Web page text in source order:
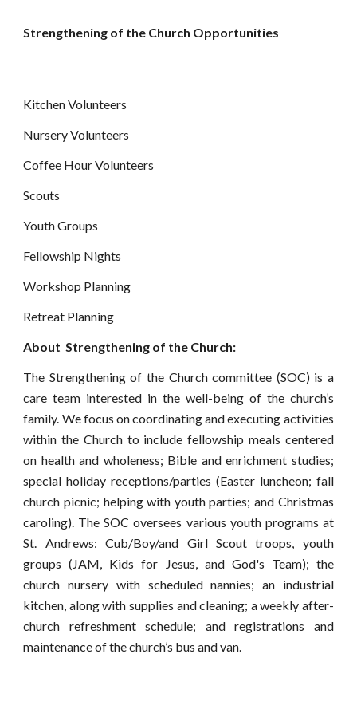
Strengthening of the Church Opportunities
Kitchen Volunteers
Nursery Volunteers
Coffee Hour Volunteers
Scouts
Youth Groups
Fellowship Nights
Workshop Planning
Retreat Planning
About  Strengthening of the Church:
The Strengthening of the Church committee (SOC) is a
care team interested in the well-being of the church’s
family. We focus on coordinating and executing activities
within the Church to include fellowship meals centered
on health and wholeness; Bible and enrichment studies;
special holiday receptions/parties (Easter luncheon; fall
church picnic; helping with youth parties; and Christmas
caroling). The SOC oversees various youth programs at
St. Andrews: Cub/Boy/and Girl Scout troops, youth
groups (JAM, Kids for Jesus, and God's Team); the
church nursery with scheduled nannies; an industrial
kitchen, along with supplies and cleaning; a weekly after-
church refreshment schedule; and registrations and
maintenance of the church’s bus and van.